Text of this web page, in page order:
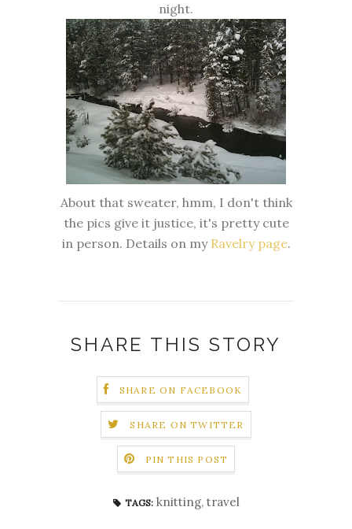
night.
About that sweater, hmm, I don't think
the pics give it justice, it's pretty cute
in person. Details on my Ravelry page.
SHARE THIS STORY
SHARE ON FACEBOOK
SHARE ON TWITTER
PIN THIS POST
TAGS: knitting, travel